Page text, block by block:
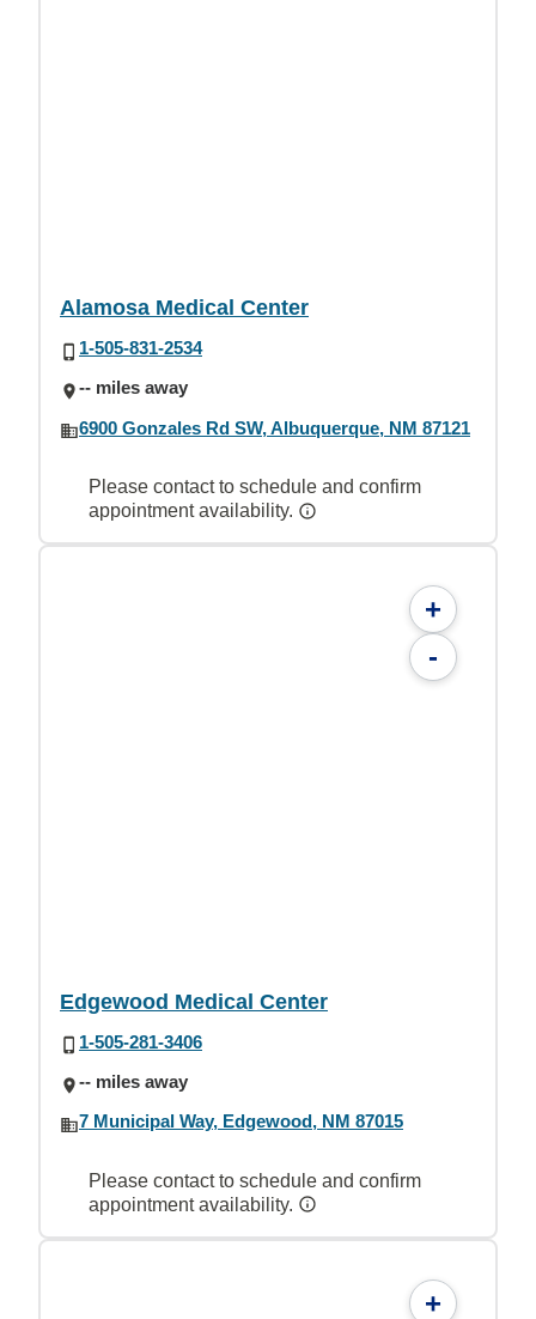
Alamosa Medical Center
1-505-831-2534
-- miles away
6900 Gonzales Rd SW, Albuquerque, NM 87121
Please contact to schedule and confirm
appointment availability.
+
-
Edgewood Medical Center
1-505-281-3406
-- miles away
7 Municipal Way, Edgewood, NM 87015
Please contact to schedule and confirm
appointment availability.
+